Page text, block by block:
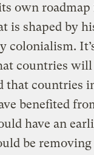
own
is shaped by
colonialism.
countries
that countries
benefited
have an
be